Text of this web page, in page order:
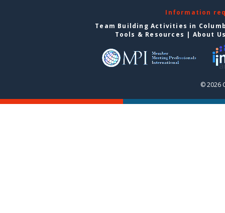
Information
Team Building Activities in
Tools & Resources | About
© 2026